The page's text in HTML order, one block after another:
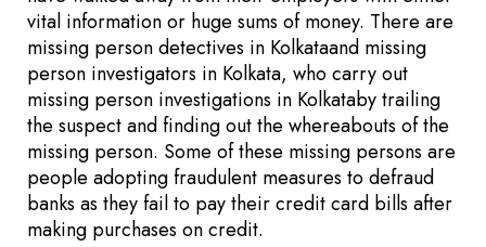
vital information or huge sums of money. There are
missing person detectives in Kolkataand missing
person investigators in Kolkata, who carry out
missing person investigations in Kolkataby trailing
the suspect and finding out the whereabouts of the
missing person. Some of these missing persons are
people adopting fraudulent measures to defraud
banks as they fail to pay their credit card bills after
making purchases on credit.